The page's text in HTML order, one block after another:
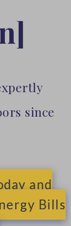
since
and
Bills